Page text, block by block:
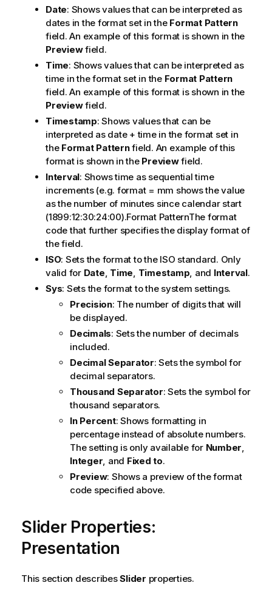
Date: Shows values that can be interpreted as
dates in the format set in the Format Pattern
field. An example of this format is shown in the
Previewfield.
Time: Shows values that can be interpreted as
time in the format set in the Format Pattern
field. An example of this format is shown in the
Previewfield.
Timestamp: Shows values that can be
interpreted as date + time in the format set in
the Format Patternfield. An example of this
format is shown in the Previewfield.
Interval: Shows time as sequential time
increments (e.g. format = mm shows the value
as the number of minutes since calendar start
(1899:12:30:24:00).Format PatternThe format
code that further specifies the display format of
the field.
ISO: Sets the format to the ISO standard. Only
valid for Date, Time, Timestamp, and Interval.
Sys: Sets the format to the system settings.
Precision: The number of digits that will
be displayed.
Decimals: Sets the number of decimals
included.
Decimal Separator: Sets the symbol for
decimal separators.
Thousand Separator: Sets the symbol for
thousand separators.
In Percent: Shows formatting in
percentage instead of absolute numbers.
The setting is only available for Number,
Integer, and Fixed to.
Preview: Shows a preview of the format
code specified above.
Slider Properties:
Presentation
This section describesSlider properties.